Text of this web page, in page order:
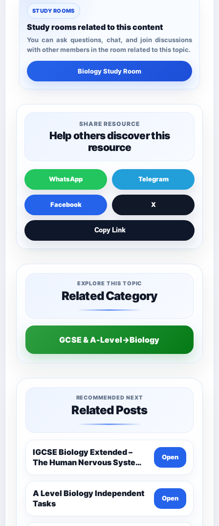
STUDY ROOMS
Study rooms related to this content
You can ask questions, chat, and join discussions
with other members in the room related to this topic.
Biology Study Room
SHARE RESOURCE
Help others discover this
resource
WhatsApp Telegram
Facebook X
Copy Link
EXPLORE THIS TOPIC
Related Category
GCSE & A-Level→Biology
RECOMMENDED NEXT
Related Posts
IGCSE Biology Extended –
The Human Nervous System –
Comprehensive Competency
Resource
Open
A Level Biology Independent
Tasks
Open